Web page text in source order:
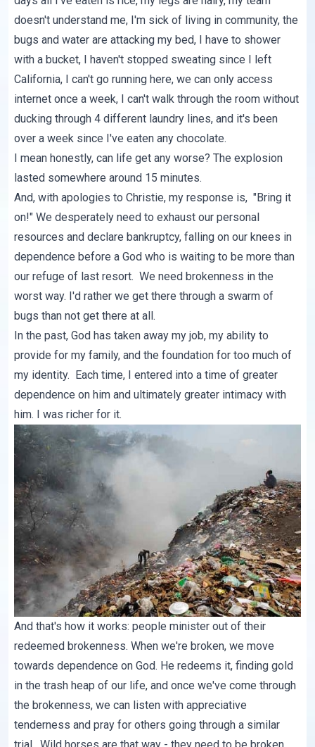
doesn't understand me, I'm sick of living in community, the
bugs and water are attacking my bed, I have to shower
with a bucket, I haven't stopped sweating since I left
California, I can't go running here, we can only access
internet once a week, I can't walk through the room without
ducking through 4 different laundry lines, and it's been
over a week since I've eaten any chocolate.
I mean honestly, can life get any worse? The explosion
lasted somewhere around 15 minutes.
And, with apologies to Christie, my response is, "Bring it
on!" We desperately need to exhaust our personal
resources and declare bankruptcy, falling on our knees in
dependence before a God who is waiting to be more than
our refuge of last resort. We need brokenness in the
worst way. I'd rather we get there through a swarm of
bugs than not get there at all.
In the past, God has taken away my job, my ability to
provide for my family, and the foundation for too much of
my identity. Each time, I entered into a time of greater
dependence on him and ultimately greater intimacy with
him. I was richer for it.
And that's how it works: people minister out of their
redeemed brokenness. When we're broken, we move
towards dependence on God. He redeems it, finding gold
in the trash heap of our life, and once we've come through
the brokenness, we can listen with appreciative
tenderness and pray for others going through a similar
trial. Wild horses are that way - they need to be broken